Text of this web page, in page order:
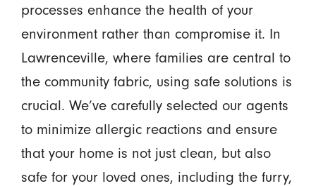
processes enhance the health of your
environment rather than compromise it. In
Lawrenceville, where families are central to
the community fabric, using safe solutions is
crucial. We’ve carefully selected our agents
to minimize allergic reactions and ensure
that your home is not just clean, but also
safe for your loved ones, including the furry,